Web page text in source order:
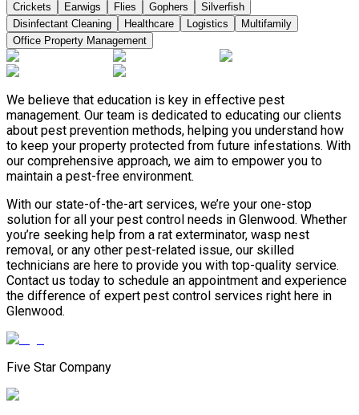
Crickets
Earwigs Flies Gophers
Silverfish
Disinfectant Cleaning
Healthcare Logistics
Multifamily
Office Property Management
We believe that education is key in effective pest
management. Our team is dedicated to educating our clients
about pest prevention methods, helping you understand how
to keep your property protected from future infestations. With
our comprehensive approach, we aim to empower you to
maintain a pest-free environment.
With our state-of-the-art services, we’re your one-stop
solution for all your pest control needs in Glenwood. Whether
you’re seeking help from a rat exterminator, wasp nest
removal, or any other pest-related issue, our skilled
technicians are here to provide you with top-quality service.
Contact us today to schedule an appointment and experience
the difference of expert pest control services right here in
Glenwood.
Five Star Company